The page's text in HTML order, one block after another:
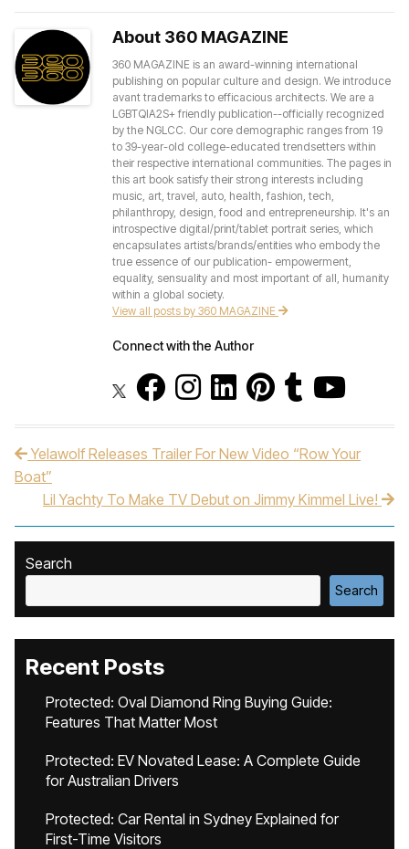
About 360 MAGAZINE
360 MAGAZINE is an award-winning international
publishing on popular culture and design. We introduce
avant trademarks to efficacious architects. We are a
LGBTQIA2S+ friendly publication--officially recognized
by the NGLCC. Our core demographic ranges from 19
to 39-year-old college-educated trendsetters within
their respective international communities. The pages in
this art book satisfy their strong interests including
music, art, travel, auto, health, fashion, tech,
philanthropy, design, food and entrepreneurship. It's an
introspective digital/print/tablet portrait series, which
encapsulates artists/brands/entities who embody the
true essence of our publication- empowerment,
equality, sensuality and most important of all, humanity
within a global society.
View all posts by 360 MAGAZINE
Connect with the Author
Post navigation
Yelawolf Releases Trailer For New Video “Row Your
Boat”
Lil Yachty To Make TV Debut on Jimmy Kimmel Live!
Search
Search
Recent Posts
Protected: Oval Diamond Ring Buying Guide:
Features That Matter Most
Protected: EV Novated Lease: A Complete Guide
for Australian Drivers
Protected: Car Rental in Sydney Explained for
First-Time Visitors